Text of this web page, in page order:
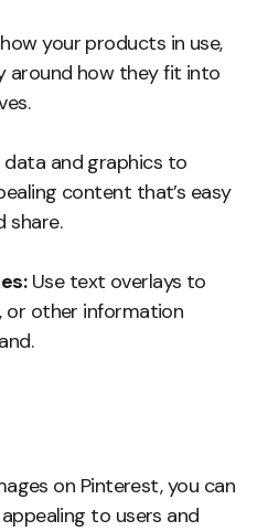
your products in use,
around how they fit into
and graphics to
content that’s easy
share.
Use text overlays to
or other information
on Pinterest, you can
to users and